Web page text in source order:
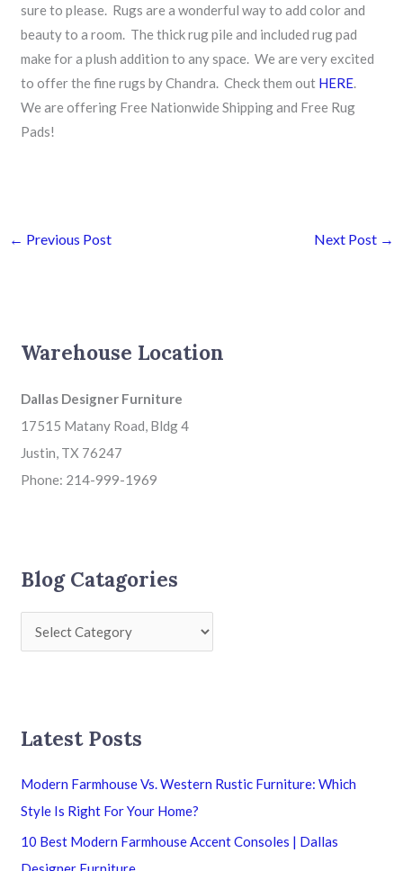
sure to please. Rugs are a wonderful way to add color and
beauty to a room. The thick rug pile and included rug pad
make for a plush addition to any space. We are very excited
to offer the fine rugs by Chandra. Check them out HERE.
We are offering Free Nationwide Shipping and Free Rug
Pads!
← Previous Post Next Post →
Warehouse Location
Dallas Designer Furniture
17515 Matany Road, Bldg 4
Justin, TX 76247
Phone: 214-999-1969
Blog Catagories
Latest Posts
Modern Farmhouse Vs. Western Rustic Furniture: Which
Style Is Right For Your Home?
10 Best Modern Farmhouse Accent Consoles | Dallas